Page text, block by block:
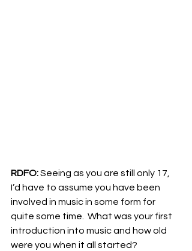
RDFO: Seeing as you are still only 17,
I’d have to assume you have been
involved in music in some form for
quite some time.  What was your first
introduction into music and how old
were you when it all started?